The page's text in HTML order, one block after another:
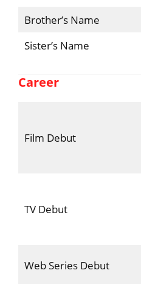
Brother’s Name
Sister’s Name
Career
Film Debut
TV Debut
Web Series Debut